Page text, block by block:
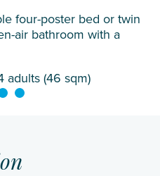
four-poster bed or twin
air bathroom with a
adults (46 sqm)